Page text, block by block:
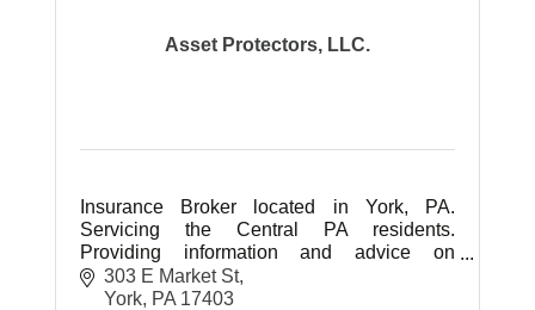
Asset Protectors, LLC.
Insurance Broker located in York, PA.
Servicing the Central PA residents.
Providing information and advice on
Medicare, Health, Life Insurance and
Retirement Planning. No Fees for our
303 E Market St
York PA 17403